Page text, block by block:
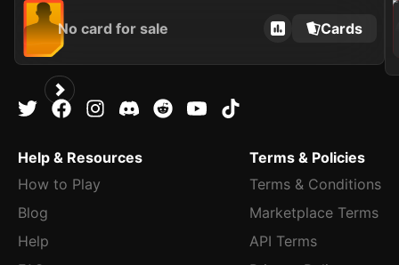
No card for sale Cards
2021
Help & Resources
How to Play
Blog
Help
Terms & Policies
Terms & Conditions
Marketplace Terms
API Terms